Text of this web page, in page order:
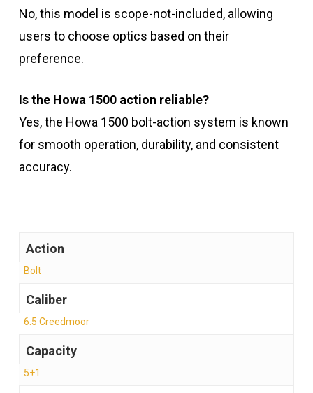
No, this model is scope-not-included, allowing
users to choose optics based on their
preference.
Is the Howa 1500 action reliable?
Yes, the Howa 1500 bolt-action system is known
for smooth operation, durability, and consistent
accuracy.
Action
Bolt
Caliber
6.5 Creedmoor
Capacity
5+1